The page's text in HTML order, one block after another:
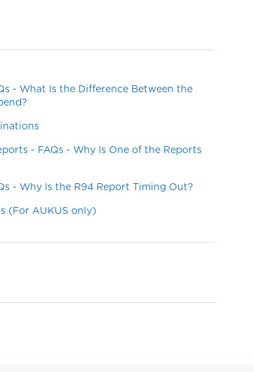
- What Is the Difference Between the
- FAQs - Why Is One of the Reports
- Why Is the R94 Report Timing Out?
(For AUKUS only)